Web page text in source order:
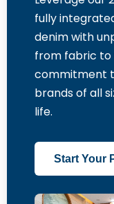
fully
denim with
from fabric to
commitment
brands of all
life.
Start Your